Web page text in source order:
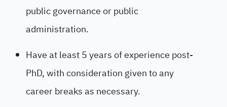
public governance or public
administration.
Have at least 5 years of experience post-
PhD, with consideration given to any
career breaks as necessary.